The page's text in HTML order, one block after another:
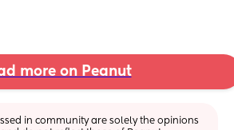
more on Peanut
in community are solely the opinions